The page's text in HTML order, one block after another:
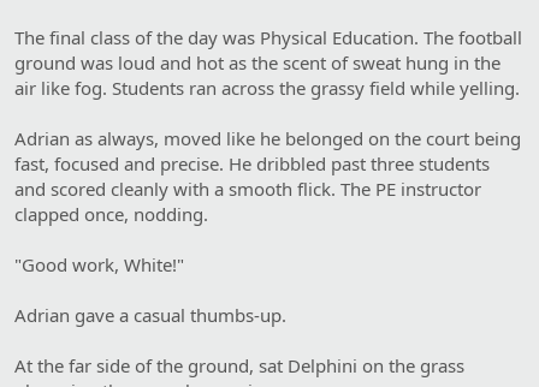
The final class of the day was Physical Education. The football
ground was loud and hot as the scent of sweat hung in the
air like fog. Students ran across the grassy field while yelling.
Adrian as always, moved like he belonged on the court being
fast, focused and precise. He dribbled past three students
and scored cleanly with a smooth flick. The PE instructor
clapped once, nodding.
"Good work, White!"
Adrian gave a casual thumbs-up.
At the far side of the ground, sat Delphini on the grass